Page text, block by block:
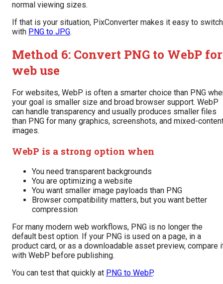
normal viewing sizes.
If that is your situation, PixConverter makes it easy to switch
with PNG to JPG.
Method 6: Convert PNG to WebP for
web use
For websites, WebP is often a smarter choice than PNG
your goal is smaller size and broad browser support. WebP
can handle transparency and usually produces smaller files
than PNG for many graphics, screenshots, and mixed-
images.
WebP is a strong option when
You need transparent backgrounds
You are optimizing a website
You want smaller image payloads than PNG
Browser compatibility matters, but you want better
compression
For many modern web workflows, PNG is no longer the
default best option. If your PNG is used on a page, in a
product card, or as a downloadable asset preview, compare
with WebP before publishing.
You can test that quickly at PNG to WebP.